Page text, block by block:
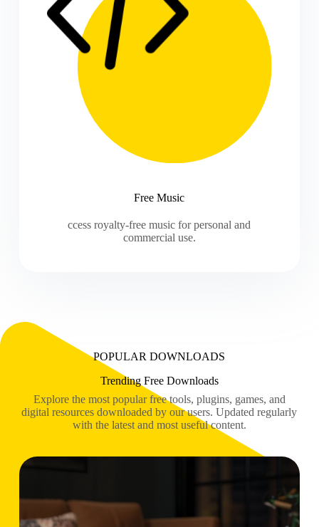
Free Music
ccess royalty-free music for personal and
commercial use.
POPULAR DOWNLOADS
Trending Free Downloads
Explore the most popular free tools, plugins, games, and
digital resources downloaded by our users. Updated regularly
with the latest and most useful content.